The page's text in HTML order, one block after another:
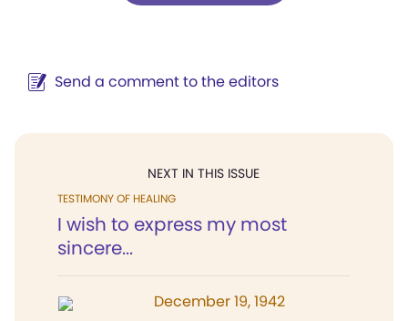
Send a comment to the editors
NEXT IN THIS ISSUE
TESTIMONY OF HEALING
I wish to express my most
sincere...
December 19, 1942